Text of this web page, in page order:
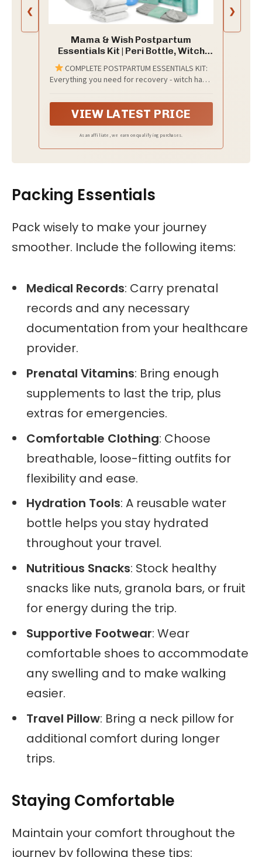
❮
Mama & Wish Postpartum
Essentials Kit | Peri Bottle, Witch
COMPLETE POSTPARTUM ESSENTIALS KIT:
Everything you need for recovery - witch hazel
instant ice pads, 4 disposable underwear, and
a caddy bag for easy organization.
VIEW LATEST PRICE
As an affiliate, we earn on qualifying purchases.
❯
Packing Essentials
Pack wisely to make your journey
smoother. Include the following items:
Medical Records: Carry prenatal
records and any necessary
documentation from your healthcare
provider.
Prenatal Vitamins: Bring enough
supplements to last the trip, plus
extras for emergencies.
Comfortable Clothing: Choose
breathable, loose-fitting outfits for
flexibility and ease.
Hydration Tools: A reusable water
bottle helps you stay hydrated
throughout your travel.
Nutritious Snacks: Stock healthy
snacks like nuts, granola bars, or fruit
for energy during the trip.
Supportive Footwear: Wear
comfortable shoes to accommodate
any swelling and to make walking
easier.
Travel Pillow: Bring a neck pillow for
additional comfort during longer
trips.
Staying Comfortable
Maintain your comfort throughout the
journey by following these tips: